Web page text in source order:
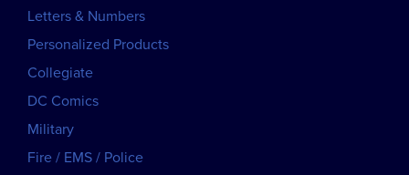
Letters & Numbers
Personalized Products
Collegiate
DC Comics
Military
Fire / EMS / Police